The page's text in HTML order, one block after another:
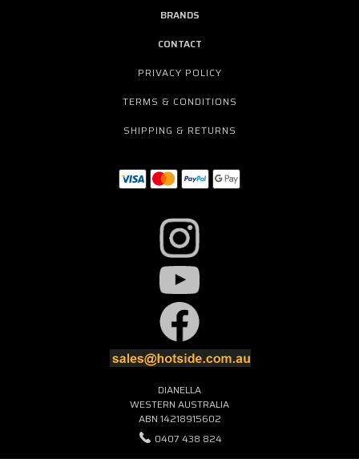
BRANDS
CONTACT
PRIVACY POLICY
TERMS & CONDITIONS
SHIPPING & RETURNS
DIANELLA
WESTERN AUSTRALIA
ABN 14218915602
0407 438 824